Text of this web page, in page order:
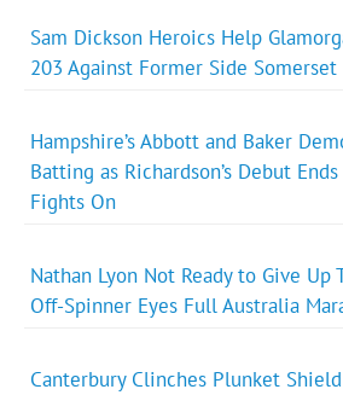
Sam Dickson Heroics Help
203 Against Former Side
Hampshire’s Abbott and Baker
Batting as Richardson’s Debut
Fights On
Nathan Lyon Not Ready to Give Up
Off-Spinner Eyes Full Australia
Canterbury Clinches Plunket